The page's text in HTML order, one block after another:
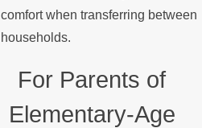
comfort when transferring between
households.
For Parents of
Elementary-Age